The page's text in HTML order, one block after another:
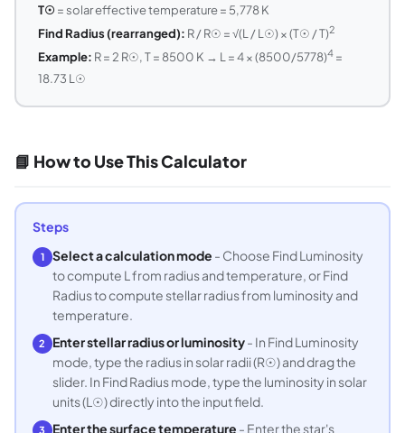
T☉ = solar effective temperature = 5,778 K
Find Radius (rearranged): R / R☉ = √(L / L☉) × (T☉ / T)2
Example: R = 2 R☉, T = 8500 K → L = 4 × (8500/5778)4=
18.73 L☉
📘 How to Use This Calculator
Steps
1 Select a calculation mode - Choose Find Luminosity
to compute L from radius and temperature, or Find
Radius to compute stellar radius from luminosity and
temperature.
2 Enter stellar radius or luminosity- In Find Luminosity
mode, type the radius in solar radii (R☉) and drag the
slider. In Find Radius mode, type the luminosity in solar
units (L☉) directly into the input field.
3 Enter the surface temperature - Enter the star's